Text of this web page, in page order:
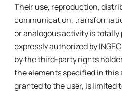
Their use, reproduction,
communication,
or analogous activity is
expressly authorized by
by the third-party rights
the elements specified in this
granted to the user, is limited